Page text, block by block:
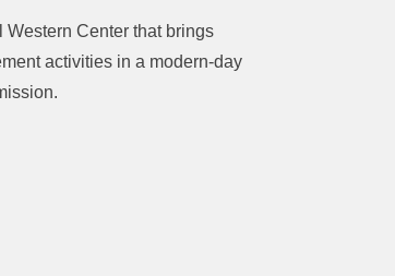
Western Center that brings
activities in a modern-day